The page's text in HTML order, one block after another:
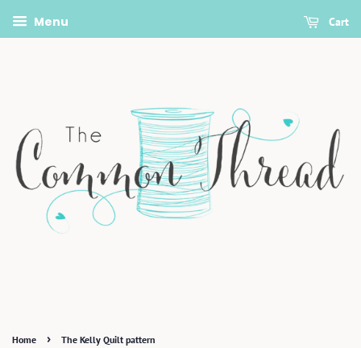
Menu Cart
Home › The Kelly Quilt pattern